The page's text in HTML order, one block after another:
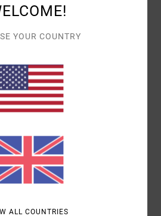
100% Organic Cotton
YOUR COUNTRY
ALL COUNTRIES